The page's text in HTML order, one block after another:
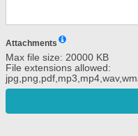
Attachments
Max file size: 20000 KB
File extensions allowed: